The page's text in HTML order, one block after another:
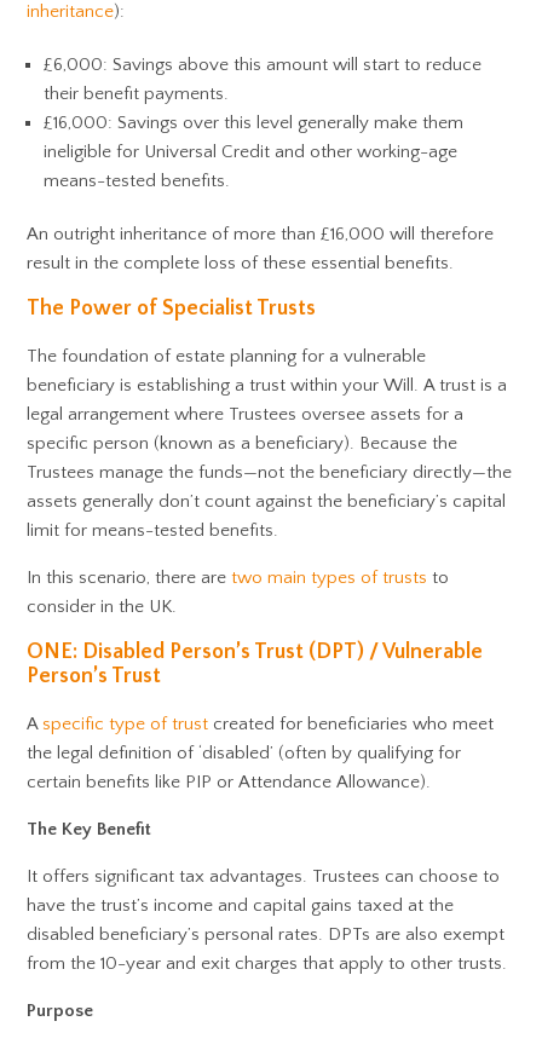
inheritance):
£6,000: Savings above this amount will start to reduce
their benefit payments.
£16,000: Savings over this level generally make them
ineligible for Universal Credit and other working-age
means-tested benefits.
An outright inheritance of more than £16,000 will therefore
result in the complete loss of these essential benefits.
The Power of Specialist Trusts
The foundation of estate planning for a vulnerable
beneficiary is establishing a trust within your Will. A trust is a
legal arrangement where Trustees oversee assets for a
specific person (known as a beneficiary). Because the
Trustees manage the funds—not the beneficiary directly—the
assets generally don’t count against the beneficiary’s capital
limit for means-tested benefits.
In this scenario, there aretwo main types of trusts to
consider in the UK.
ONE: Disabled Person’s Trust (DPT) / Vulnerable
Person’s Trust
A specific type of trust created for beneficiaries who meet
the legal definition of ‘disabled’ (often by qualifying for
certain benefits like PIP or Attendance Allowance).
The Key Benefit
It offers significant tax advantages. Trustees can choose to
have the trust’s income and capital gains taxed at the
disabled beneficiary’s personal rates. DPTs are also exempt
from the 10-year and exit charges that apply to other trusts.
Purpose